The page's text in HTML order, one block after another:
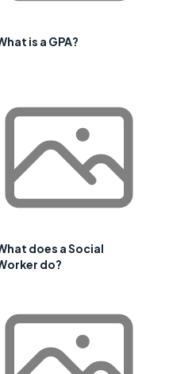
is a GPA?
does a Social
do?